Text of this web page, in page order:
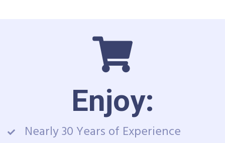
Enjoy:
Nearly 30 Years of Experience